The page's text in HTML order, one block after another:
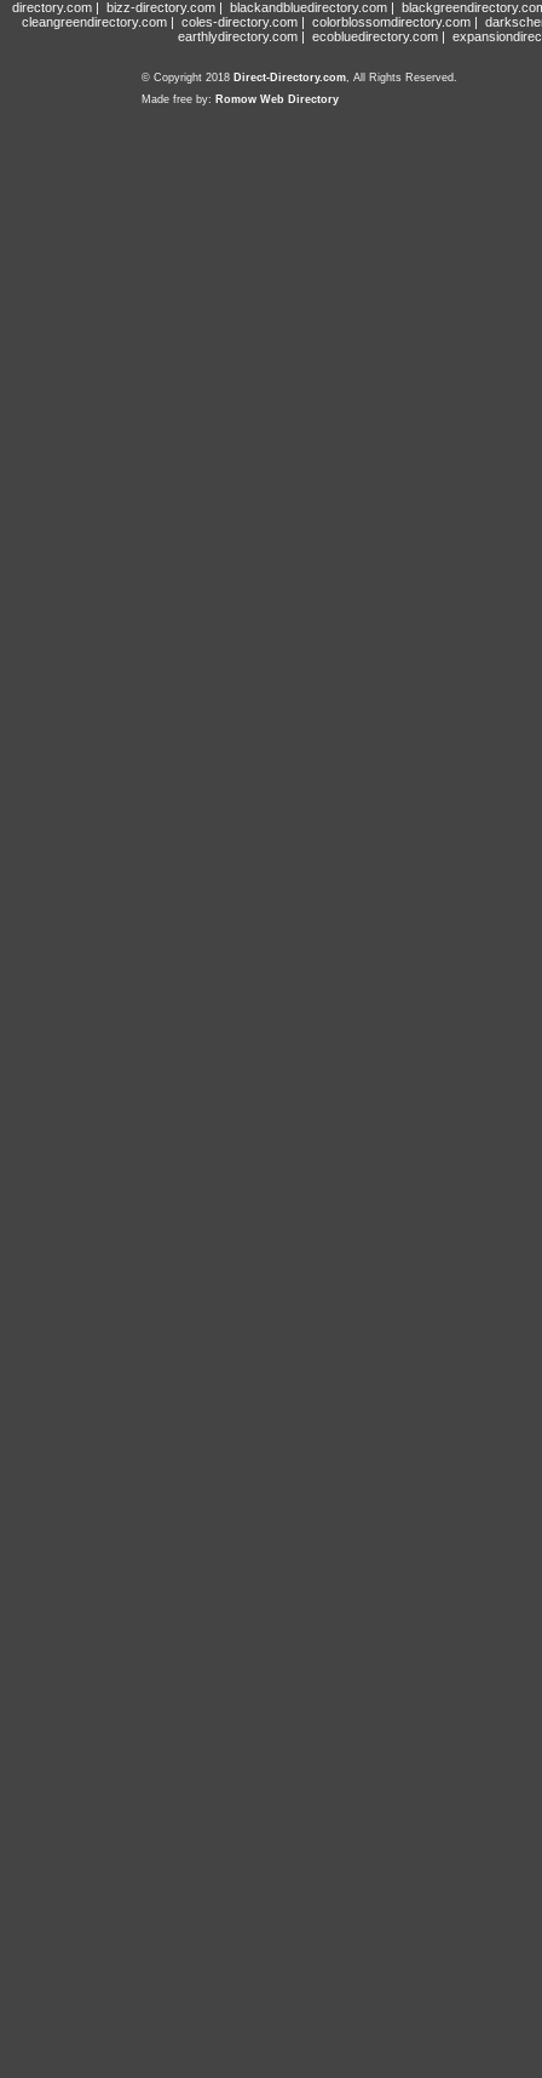
directory.com | bizz-directory.com | blackandbluedirectory.com |
cleangreendirectory.com | coles-directory.com | colorblossomdirectory.com |
earthlydirectory.com | ecobluedirectory.com |
© Copyright 2018 Direct-Directory.com, All Rights Reserved.
Made free by: Romow Web Directory